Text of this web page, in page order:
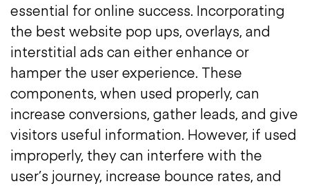
essential for online success. Incorporating
the best website pop ups, overlays, and
interstitial ads can either enhance or
hamper the user experience. These
components, when used properly, can
increase conversions, gather leads, and give
visitors useful information. However, if used
improperly, they can interfere with the
user’s journey, increase bounce rates, and